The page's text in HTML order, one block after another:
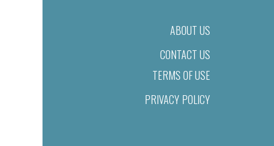
ABOUT US
CONTACT US
TERMS OF USE
PRIVACY POLICY